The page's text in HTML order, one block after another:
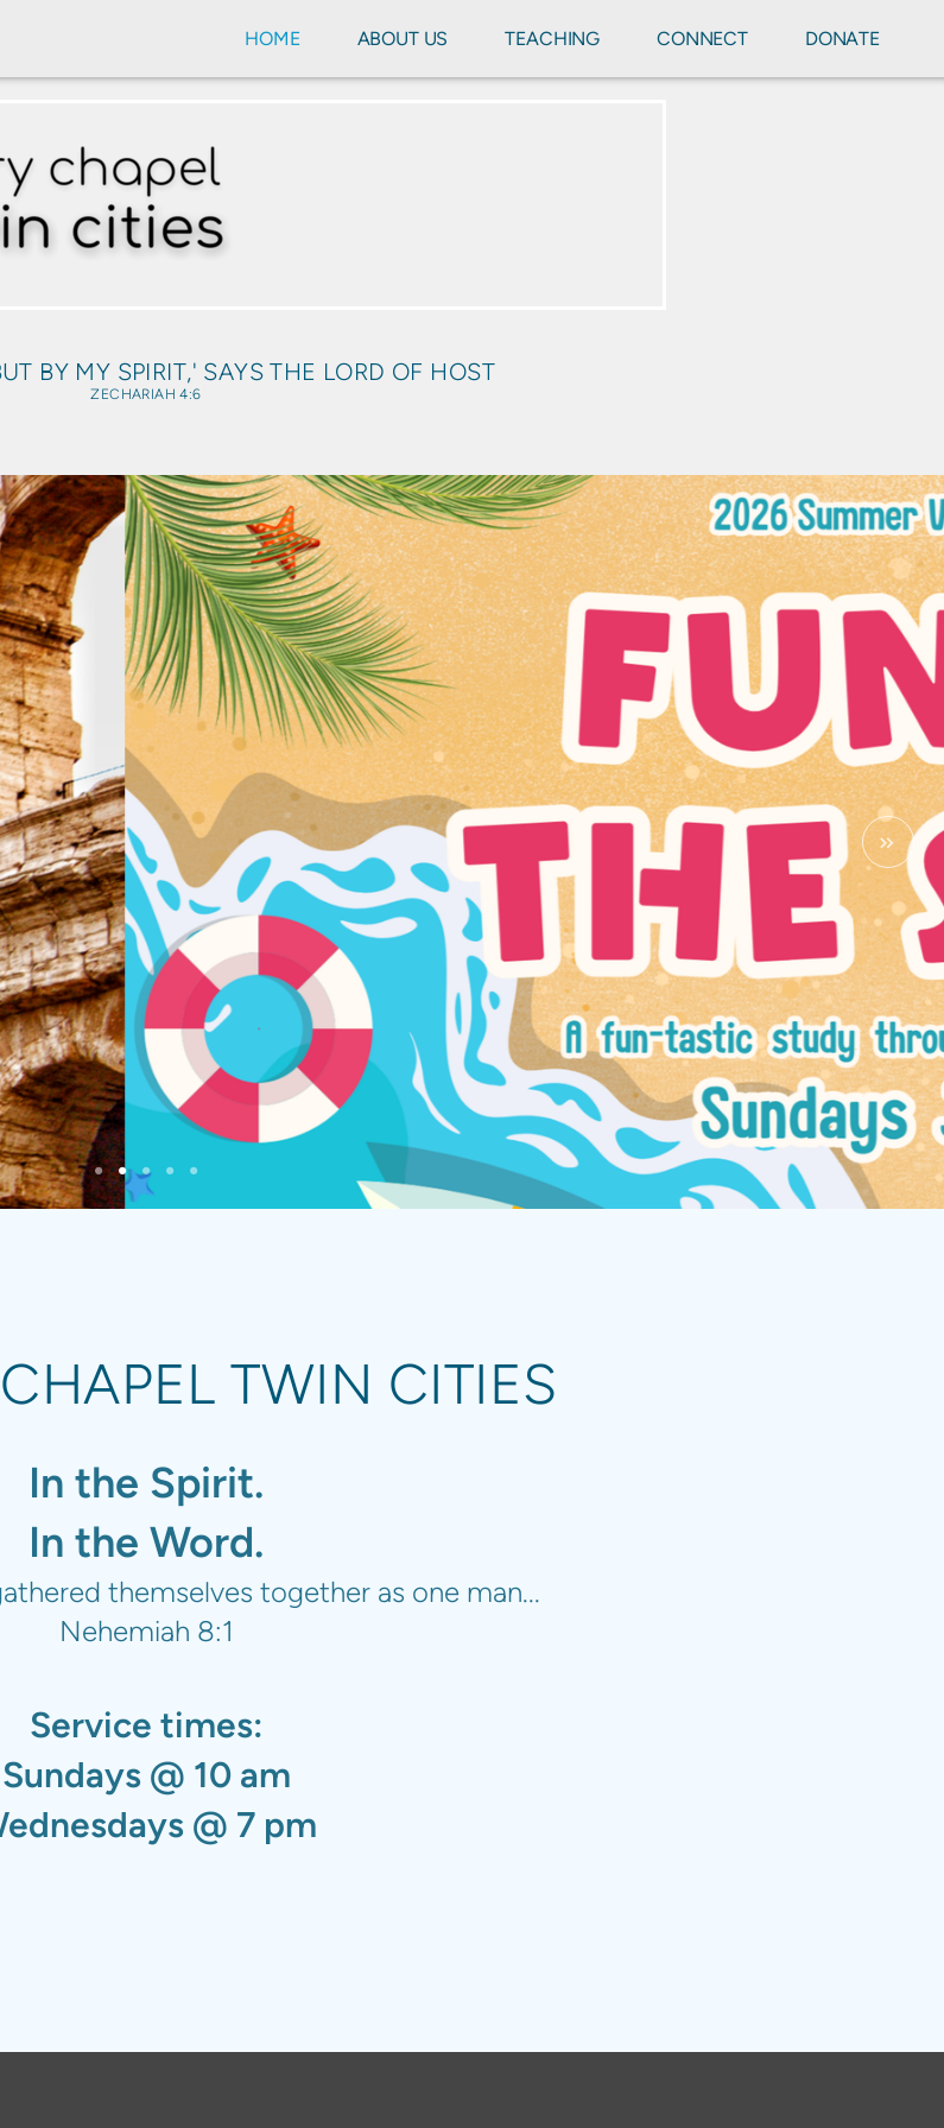
HOME ABOUT US TEACHING CONNECT DONATE
BY MY SPIRIT,' SAYS THE LORD OF HOST
ZECHARIAH 4:6
TWIN CITIES
In the Spirit.
In the Word.
themselves together as one man...
Nehemiah 8:1
Service times:
Sundays @ 10 am
@ 7 pm